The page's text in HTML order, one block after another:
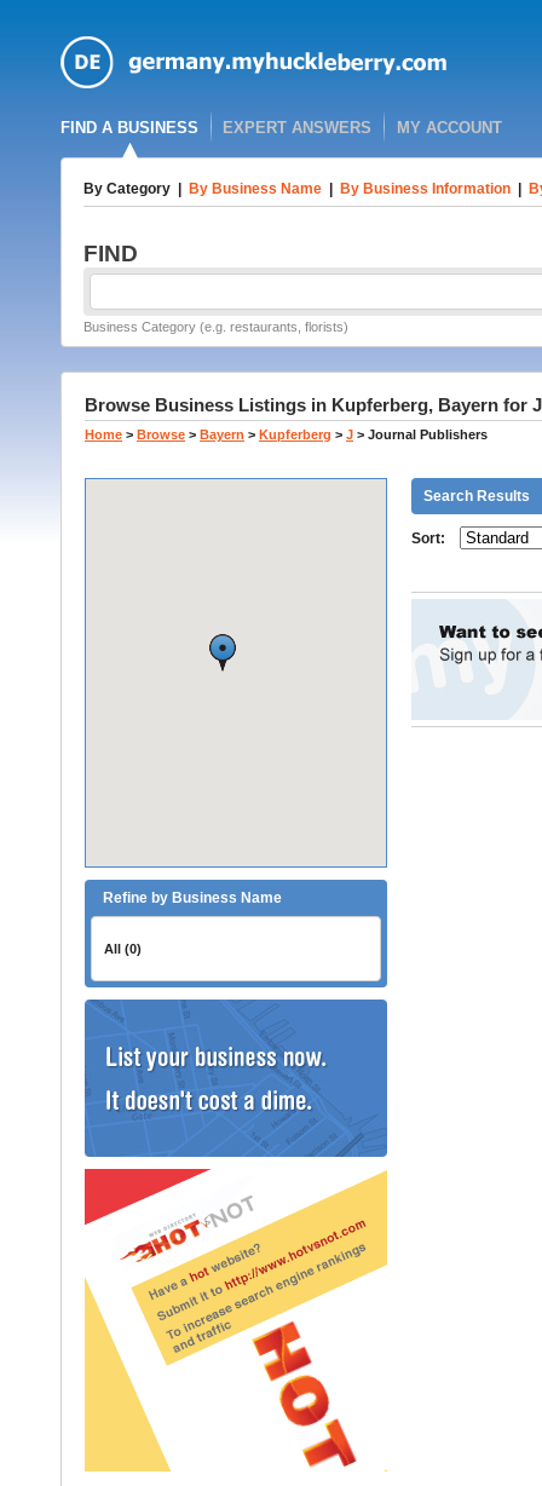
FIND A BUSINESS EXPERT ANSWERS MY ACCOUNT
By Category By Business Name By Business Information
FIND
Business Category (e.g. restaurants, florists)
Browse Business Listings in Kupferberg, Bayern for
Home > Browse > Bayern > Kupferberg > J > Journal Publishers
Refine by Business Name
All (0)
Search Results
Sort: